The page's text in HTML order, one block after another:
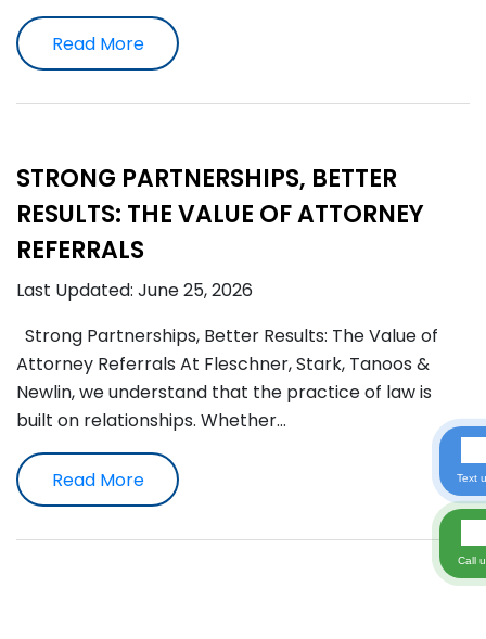
Read More
STRONG PARTNERSHIPS, BETTER
RESULTS: THE VALUE OF ATTORNEY
REFERRALS
Last Updated: June 25, 2026
Strong Partnerships, Better Results: The Value of
Attorney Referrals At Fleschner, Stark, Tanoos &
Newlin, we understand that the practice of law is
built on relationships. Whether…
Read More Text
Call